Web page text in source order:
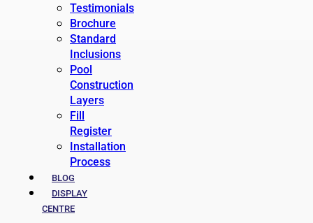
Testimonials
Brochure
Standard
Inclusions
Pool
Construction
Layers
Fill
Register
Installation
Process
BLOG
DISPLAY
CENTRE